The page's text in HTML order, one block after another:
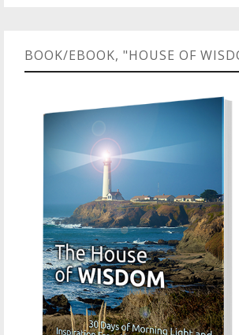
BOOK/EBOOK, "HOUSE OF